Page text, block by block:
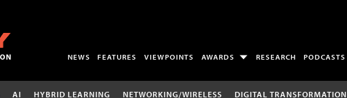
NEWS FEATURES VIEWPOINTS AWARDS RESEARCH PODCASTS
AI HYBRID LEARNING NETWORKING/WIRELESS DIGITAL TRANSFORMATION